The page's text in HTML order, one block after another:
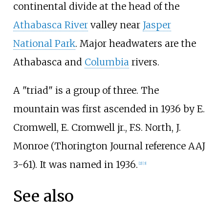
continental divide at the head of the
Athabasca Rivervalley near Jasper
National Park. Major headwaters are the
Athabasca and Columbiarivers.
A "triad" is a group of three. The
mountain was first ascended in 1936 by E.
Cromwell, E. Cromwell jr., F.S. North, J.
Monroe (Thorington Journal reference AAJ
3-61). It was named in 1936. [2] [3]
See also